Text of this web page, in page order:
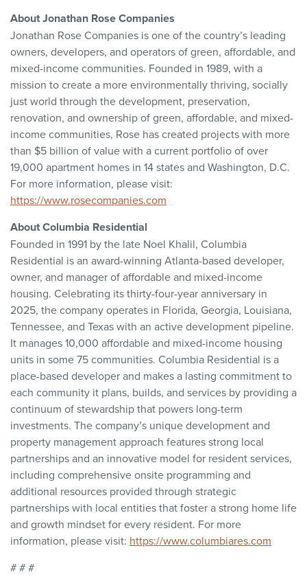
About Jonathan Rose Companies
Jonathan Rose Companies is one of the country’s leading
owners, developers, and operators of green, affordable, and
mixed-income communities. Founded in 1989, with a
mission to create a more environmentally thriving, socially
just world through the development, preservation,
renovation, and ownership of green, affordable, and mixed-
income communities, Rose has created projects with more
than $5 billion of value with a current portfolio of over
19,000 apartment homes in 14 states and Washington, D.C.
For more information, please visit:
https://www.rosecompanies.com
About Columbia Residential
Founded in 1991 by the late Noel Khalil, Columbia
Residential is an award-winning Atlanta-based developer,
owner, and manager of affordable and mixed-income
housing. Celebrating its thirty-four-year anniversary in
2025, the company operates in Florida, Georgia, Louisiana,
Tennessee, and Texas with an active development pipeline.
It manages 10,000 affordable and mixed-income housing
units in some 75 communities. Columbia Residential is a
place-based developer and makes a lasting commitment to
each community it plans, builds, and services by providing a
continuum of stewardship that powers long-term
investments. The company’s unique development and
property management approach features strong local
partnerships and an innovative model for resident services,
including comprehensive onsite programming and
additional resources provided through strategic
partnerships with local entities that foster a strong home life
and growth mindset for every resident. For more
information, please visit: https://www.columbiares.com
# # #